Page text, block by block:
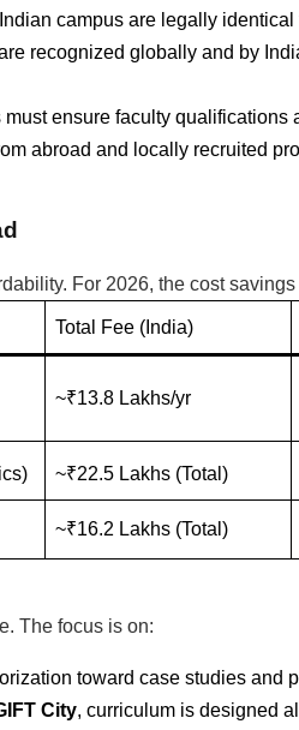
campus are legally
recognized globally and by
ensure faculty qualifications
abroad and locally recruited
For 2026, the cost
Total Fee (India)
~₹13.8 Lakhs/yr
~₹22.5 Lakhs (Total)
~₹16.2 Lakhs (Total)
The focus is on:
toward case studies and
City, curriculum is designed